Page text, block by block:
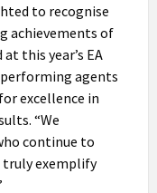
to recognise
achievements of
this year’s EA
agents
excellence in
“We
continue to
truly exemplify